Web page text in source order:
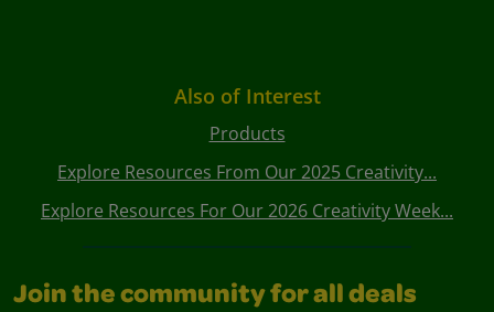
Also of Interest
Products
Explore Resources From Our 2025 Creativity...
Explore Resources For Our 2026 Creativity Week...
Join the community for all deals